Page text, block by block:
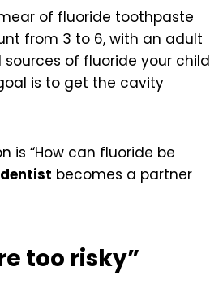
of fluoride toothpaste
from 3 to 6, with an adult
of fluoride your child
is to get the cavity
is “How can fluoride be
becomes a partner
too risky”